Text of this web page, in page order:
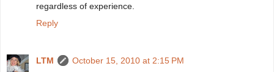
regardless of experience.
Reply
LTM
October 15, 2010 at 2:15 PM